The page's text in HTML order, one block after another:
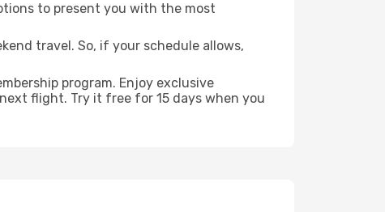
to present you with the most
travel. So, if your schedule allows,
program. Enjoy exclusive
flight. Try it free for 15 days when you